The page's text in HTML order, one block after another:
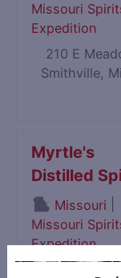
Missouri
Expedition
210 E
Smithville,
Myrtle's
Distilled
Missouri
Missouri
Expedition